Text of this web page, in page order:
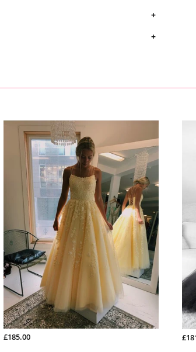
Sequins
Natural
Sweep Train
As Picture
1500.0000
£185.00